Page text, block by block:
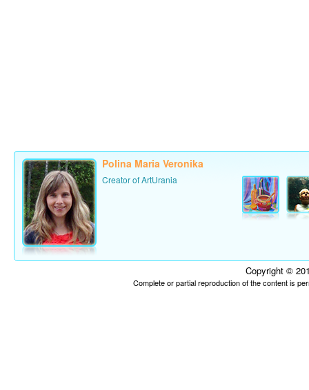
Polina Maria Veronika
Creator of ArtUrania
Copyright ©
Complete or partial reproduction of the content is